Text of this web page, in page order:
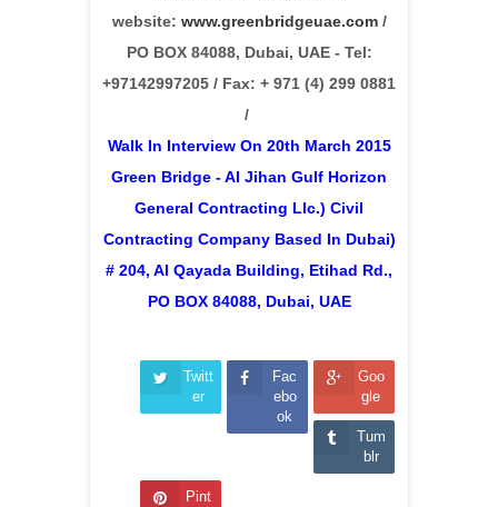
website: www.greenbridgeuae.com/
PO BOX 84088, Dubai, UAE - Tel:
+97142997205 / Fax: + 971 (4) 299 0881
/
Walk In Interview On 20th March 2015
Green Bridge - Al Jihan Gulf Horizon
General Contracting Llc.) Civil
Contracting Company Based In Dubai)
# 204, Al Qayada Building, Etihad Rd.,
PO BOX 84088, Dubai, UAE
Twitt
er
Fac
ebo
ok
Goo
gle
Tum
blr
Pint